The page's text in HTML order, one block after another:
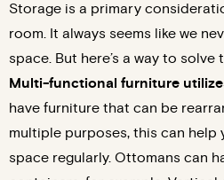
Storage is a primary
room. It always seems like we
space. But here’s a way to solve
Multi-functional furniture
have furniture that can be
multiple purposes, this can help
space regularly. Ottomans can